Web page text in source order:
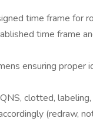
time frame for
time frame
ensuring proper
clotted,
(redraw,